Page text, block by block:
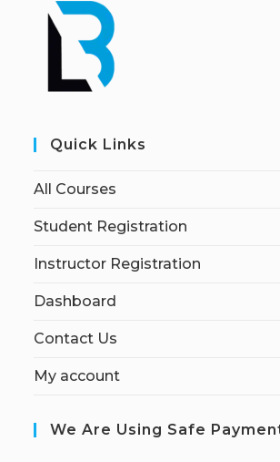
Quick Links
All Courses
Student Registration
Instructor Registration
Dashboard
Contact Us
My account
We Are Using Safe